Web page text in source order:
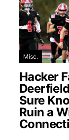
Misc.
Hacker
Sure
Ruin a